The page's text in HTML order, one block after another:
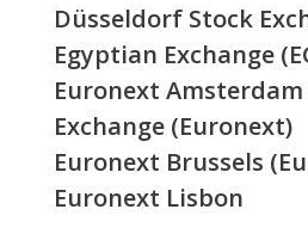
Düsseldorf Stock
Egyptian Exchange
Euronext
Exchange (Euronext)
Euronext Brussels
Euronext Lisbon